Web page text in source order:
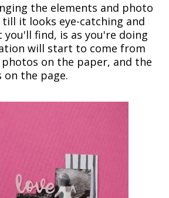
the elements and photo
till it looks eye-catching and
you'll find, is as you're doing
will start to come from
on the paper, and the
the page.